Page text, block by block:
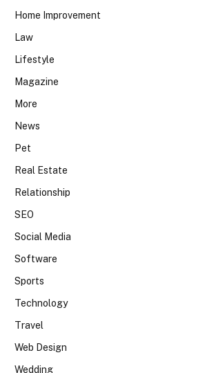
Home Improvement
Law
Lifestyle
Magazine
More
News
Pet
Real Estate
Relationship
SEO
Social Media
Software
Sports
Technology
Travel
Web Design
Wedding